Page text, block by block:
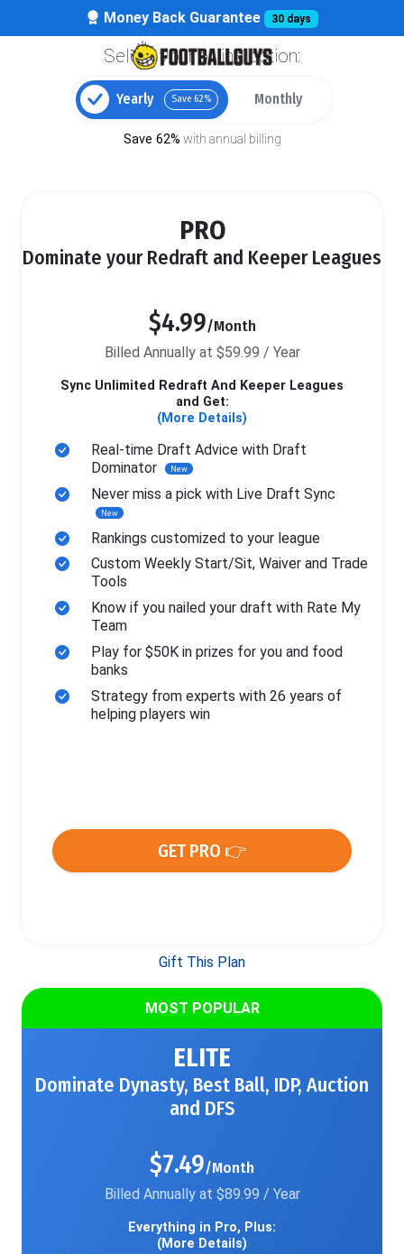
Money Back Guarantee 30 days
Select your billing option:
Yearly Save 62% Monthly
Save 62% with annual billing
PRO
Dominate your Redraft and Keeper Leagues
$4.99/Month
Billed Annually at $59.99 / Year
Sync Unlimited Redraft And Keeper Leagues
and Get:
(More Details)
Real-time Draft Advice with Draft
Dominator
New
Never miss a pick with Live Draft Sync
New
Rankings customized to your league
Custom Weekly Start/Sit, Waiver and Trade
Tools
Know if you nailed your draft with Rate My
Team
Play for $50K in prizes for you and food
banks
Strategy from experts with 26 years of
helping players win
GET PRO 👉
Gift This Plan
MOST POPULAR
ELITE
Dominate Dynasty, Best Ball, IDP, Auction
and DFS
$7.49/Month
Billed Annually at $89.99 / Year
Everything in Pro, Plus:
(More Details)